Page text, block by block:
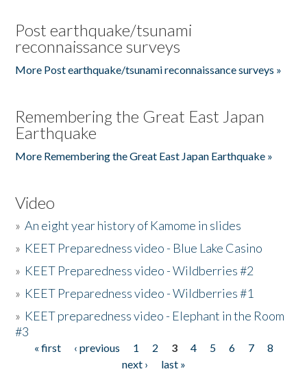
Post earthquake/tsunami
reconnaissance surveys
More Post earthquake/tsunami reconnaissance surveys »
Remembering the Great East Japan
Earthquake
More Remembering the Great East Japan Earthquake »
Video
»An eight year history of Kamome in slides
» KEET Preparedness video - Blue Lake Casino
» KEET Preparedness video - Wildberries #2
» KEET Preparedness video - Wildberries #1
» KEET preparedness video - Elephant in the Room
#3
Pages
« first ‹ previous 1 2 3 4 5 6 7
8
next ›
last »